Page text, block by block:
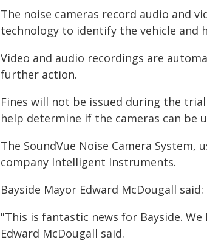
The noise cameras record audio and
technology to identify the vehicle and
Video and audio recordings are
further action.
Fines will not be issued during the
help determine if the cameras can
The SoundVue Noise Camera System,
company Intelligent Instruments.
Bayside Mayor Edward McDougall said:
"This is fantastic news for Bayside.
Edward McDougall said.